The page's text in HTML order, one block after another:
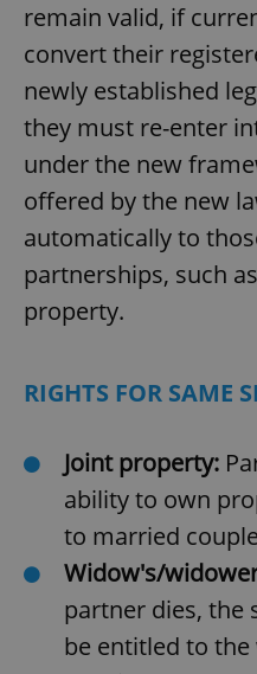
remain valid, if
convert their
newly established
they must re-enter
under the new
offered by the new
automatically to
partnerships, such
property.
RIGHTS FOR SAME
Joint property:
ability to own
to married
Widow's/
partner dies, the
be entitled to the